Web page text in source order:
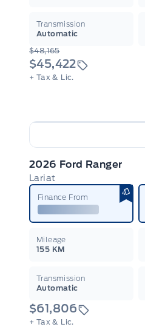
Transmission
Automatic
$48,165
$45,422
+ Tax & Lic.
2026 Ford Ranger
Lariat
Finance From
Mileage
155 KM
Transmission
Automatic
$61,806
+ Tax & Lic.